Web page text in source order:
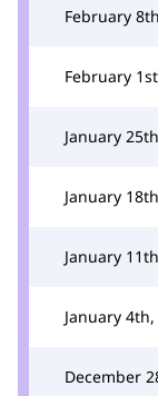
February
February
January
January
January
January
December